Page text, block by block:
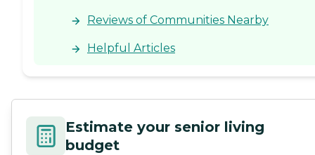
Reviews of Communities Nearby
Helpful Articles
Estimate your senior living
budget